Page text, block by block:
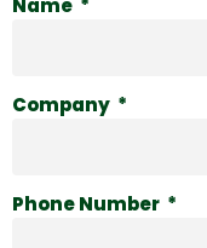
Company
Phone Number